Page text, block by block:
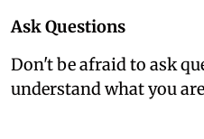
Ask Questions
Don't be afraid to ask
understand what you